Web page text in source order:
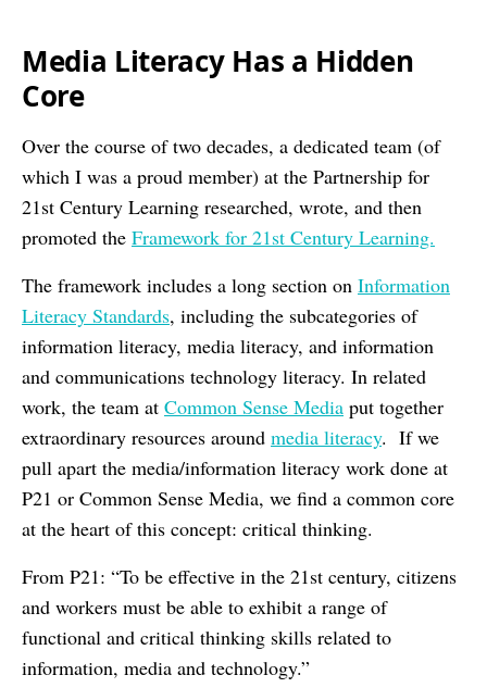
Media Literacy Has a Hidden
Core
Over the course of two decades, a dedicated team (of
which I was a proud member) at the Partnership for
21st Century Learning researched, wrote, and then
promoted the Framework for 21st Century Learning.
The framework includes a long section on Information
Literacy Standards, including the subcategories of
information literacy, media literacy, and information
and communications technology literacy. In related
work, the team at Common Sense Media put together
extraordinary resources around media literacy. If we
pull apart the media/information literacy work done at
P21 or Common Sense Media, we find a common core
at the heart of this concept: critical thinking.
From P21: “To be effective in the 21st century, citizens
and workers must be able to exhibit a range of
functional and critical thinking skills related to
information, media and technology.”